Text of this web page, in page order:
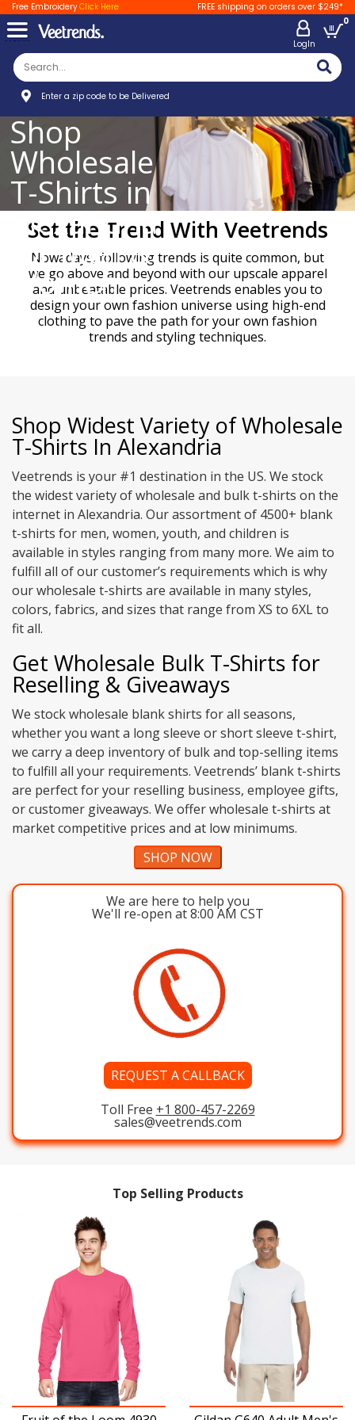
Free EmbroideryClick Here FREE shipping on orders over $249*
LogIn
0
Enter a zip code to be Delivered
Shop
Wholesale
T-Shirts in
Alexandria
for Men &
Women
Set the Trend With Veetrends
Nowadays, following trends is quite common, but
we go above and beyond with our upscale apparel
and unbeatable prices. Veetrends enables you to
design your own fashion universe using high-end
clothing to pave the path for your own fashion
trends and styling techniques.
Shop Widest Variety of Wholesale
T-Shirts In Alexandria
Veetrends is your #1 destination in the US. We stock
the widest variety of wholesale and bulk t-shirts on the
internet in Alexandria. Our assortment of 4500+ blank
t-shirts for men, women, youth, and children is
available in styles ranging from many more. We aim to
fulfill all of our customer’s requirements which is why
our wholesale t-shirts are available in many styles,
colors, fabrics, and sizes that range from XS to 6XL to
fit all.
Get Wholesale Bulk T-Shirts for
Reselling & Giveaways
We stock wholesale blank shirts for all seasons,
whether you want a long sleeve or short sleeve t-shirt,
we carry a deep inventory of bulk and top-selling items
to fulfill all your requirements. Veetrends’ blank t-shirts
are perfect for your reselling business, employee gifts,
or customer giveaways. We offer wholesale t-shirts at
market competitive prices and at low minimums.
SHOP NOW
We are here to help you
We'll re-open at 8:00 AM CST
REQUEST A CALLBACK
Toll Free +1 800-457-2269
sales@veetrends.com
Top Selling Products